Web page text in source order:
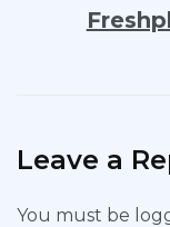
Leave a
You must be